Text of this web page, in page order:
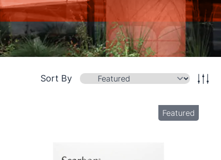
Home / Shop by Products / Scar Management /
Alcohol-Prep-Pads-70-2ply
Sort By
Featured